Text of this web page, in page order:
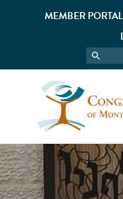
MEMBER PORTAL